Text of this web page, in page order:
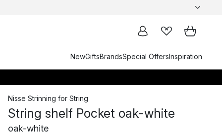
NewGiftsBrandsSpecial OffersInspiration
Nisse Strinning for String
String shelf Pocket oak-white
oak-white